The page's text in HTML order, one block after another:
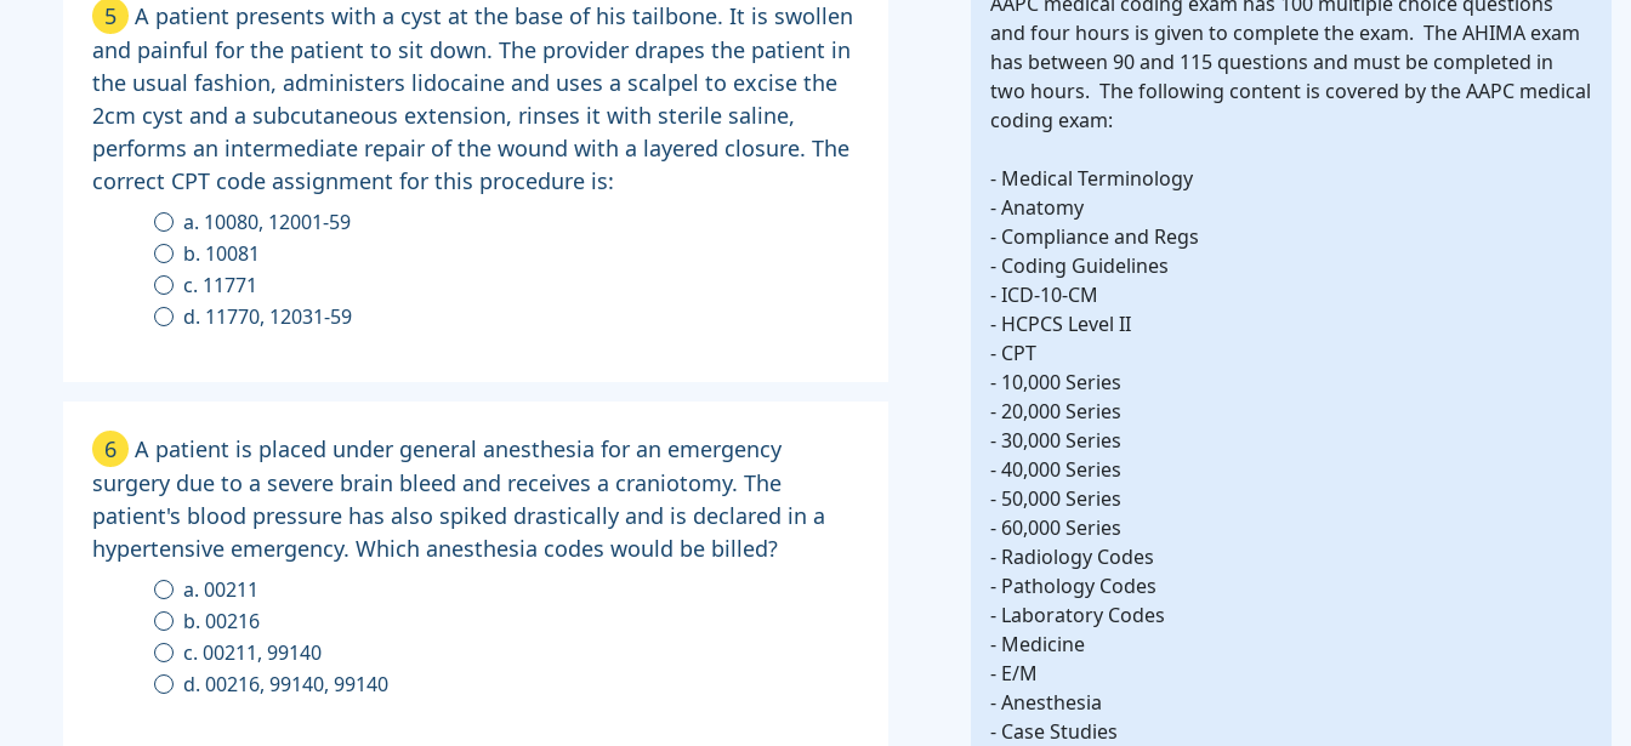
5
A patient presents with a cyst at the base of his tailbone. It is swollen
and painful for the patient to sit down. The provider drapes the patient in
the usual fashion, administers lidocaine and uses a scalpel to excise the
2cm cyst and a subcutaneous extension, rinses it with sterile saline,
performs an intermediate repair of the wound with a layered closure. The
correct CPT code assignment for this procedure is:
a. 10080, 12001-59
b. 10081
c. 11771
d. 11770, 12031-59
6
A patient is placed under general anesthesia for an emergency
surgery due to a severe brain bleed and receives a craniotomy. The
patient's blood pressure has also spiked drastically and is declared in a
hypertensive emergency. Which anesthesia codes would be billed?
a. 00211
b. 00216
c. 00211, 99140
d. 00216, 99140, 99140
and four hours is given to complete the exam. The AHIMA exam
has between 90 and 115 questions and must be completed in
two hours. The following content is covered by the AAPC medical
coding exam:
- Medical Terminology
- Anatomy
- Compliance and Regs
- Coding Guidelines
- ICD-10-CM
- HCPCS Level II
- CPT
- 10,000 Series
- 20,000 Series
- 30,000 Series
- 40,000 Series
- 50,000 Series
- 60,000 Series
- Radiology Codes
- Pathology Codes
- Laboratory Codes
- Medicine
- E/M
- Anesthesia
- Case Studies